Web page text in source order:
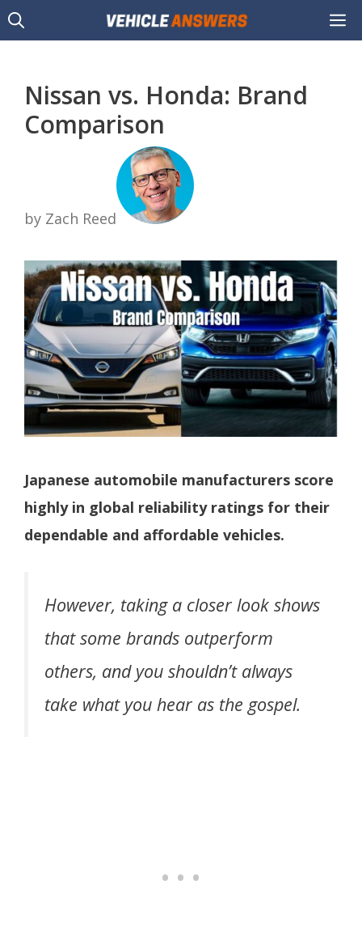
Skip
to
Nissan vs. Honda: Brand
Comparison
by Zach Reed
Japanese automobile manufacturers score
highly in global reliability ratings for their
dependable and affordable vehicles.
However, taking a closer look shows
that some brands outperform
others, and you shouldn’t always
take what you hear as the gospel.